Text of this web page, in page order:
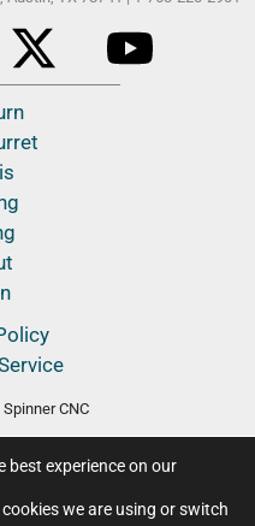
LLC
Austin, TX 78741 |
best experience on our
we are using or switch